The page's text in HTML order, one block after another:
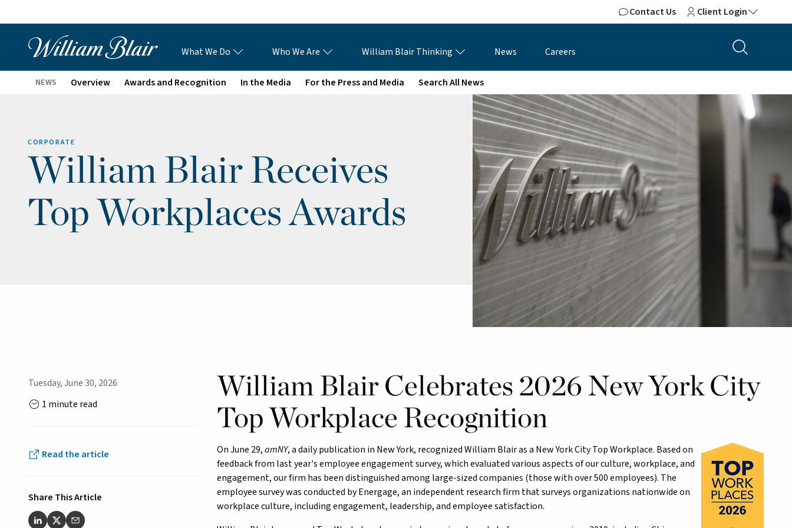
Contact Us Client Login
What We Do Who We Are William Blair Thinking News Careers
NEWS Overview Awards and Recognition In the Media For the Press and Media Search All News
CORPORATE
William Blair Receives
Top Workplaces Awards
Tuesday, June 30, 2026
1 minute read
Read the article
Share This Article
William Blair Celebrates 2026 New York City
Top Workplace Recognition
On June 29,amNY, a daily publication in New York, recognized William Blair as a New York City Top Workplace. Based on
feedback from last year's employee engagement survey, which evaluated various aspects of our culture, workplace, and
engagement, our firm has been distinguished among large-sized companies (those with over 500 employees). The
employee survey was conducted by Energage, an independent research firm that surveys organizations nationwide on
workplace culture, including engagement, leadership, and employee satisfaction.